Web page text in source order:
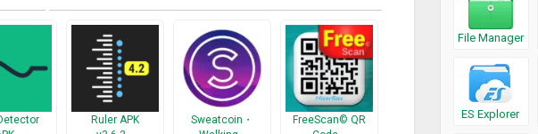
to give Feedback about this app.
Ruler APK
Sweatcoin・
FreeScan© QR
File Manager
ES Explorer